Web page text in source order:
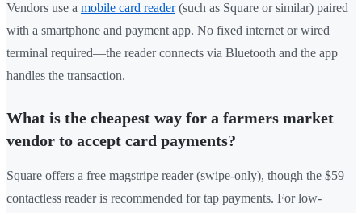
Vendors use a mobile card reader(such as Square or similar) paired
with a smartphone and payment app. No fixed internet or wired
terminal required—the reader connects via Bluetooth and the app
handles the transaction.
What is the cheapest way for a farmers market
vendor to accept card payments?
Square offers a free magstripe reader (swipe-only), though the $59
contactless reader is recommended for tap payments. For low-